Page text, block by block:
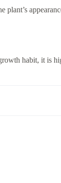
plant’s
habit, it is